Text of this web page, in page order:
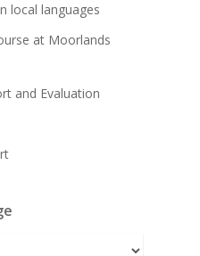
local languages
at Moorlands
and Evaluation